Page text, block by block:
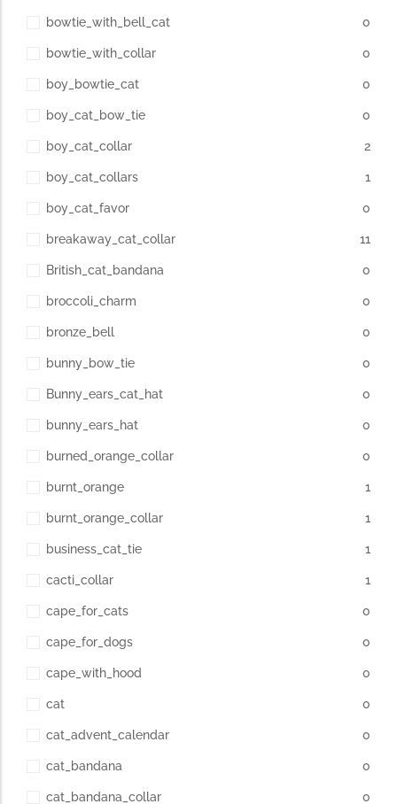
bowtie_with_bell_cat 0
bowtie_with_collar 0
boy_bowtie_cat 0
boy_cat_bow_tie 0
boy_cat_collar 2
boy_cat_collars 1
boy_cat_favor 0
breakaway_cat_collar 11
British_cat_bandana 0
broccoli_charm 0
bronze_bell 0
bunny_bow_tie 0
Bunny_ears_cat_hat 0
bunny_ears_hat 0
burned_orange_collar 0
burnt_orange 1
burnt_orange_collar 1
business_cat_tie 1
cacti_collar 1
cape_for_cats 0
cape_for_dogs 0
cape_with_hood 0
cat 0
cat_advent_calendar 0
cat_bandana 0
cat_bandana_collar 0